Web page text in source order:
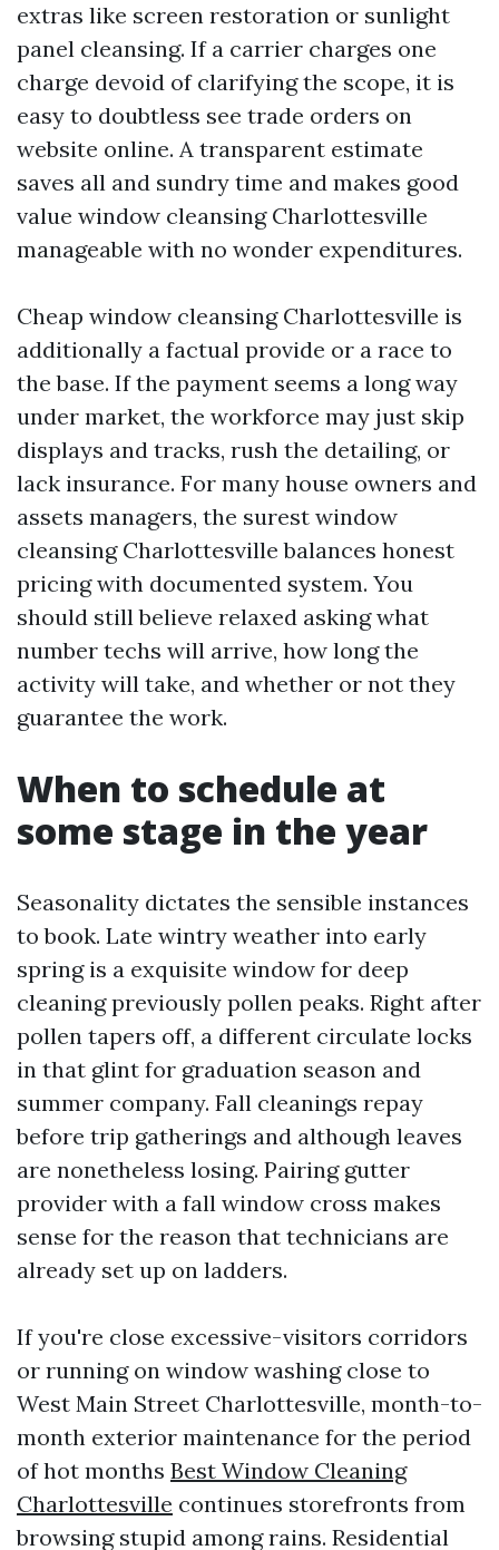
extras like screen restoration or sunlight
panel cleansing. If a carrier charges one
charge devoid of clarifying the scope, it is
easy to doubtless see trade orders on
website online. A transparent estimate
saves all and sundry time and makes good
value window cleansing Charlottesville
manageable with no wonder expenditures.
Cheap window cleansing Charlottesville is
additionally a factual provide or a race to
the base. If the payment seems a long way
under market, the workforce may just skip
displays and tracks, rush the detailing, or
lack insurance. For many house owners and
assets managers, the surest window
cleansing Charlottesville balances honest
pricing with documented system. You
should still believe relaxed asking what
number techs will arrive, how long the
activity will take, and whether or not they
guarantee the work.
When to schedule at
some stage in the year
Seasonality dictates the sensible instances
to book. Late wintry weather into early
spring is a exquisite window for deep
cleaning previously pollen peaks. Right after
pollen tapers off, a different circulate locks
in that glint for graduation season and
summer company. Fall cleanings repay
before trip gatherings and although leaves
are nonetheless losing. Pairing gutter
provider with a fall window cross makes
sense for the reason that technicians are
already set up on ladders.
If you're close excessive-visitors corridors
or running on window washing close to
West Main Street Charlottesville, month-to-
month exterior maintenance for the period
of hot months Best Window Cleaning
Charlottesville continues storefronts from
browsing stupid among rains. Residential